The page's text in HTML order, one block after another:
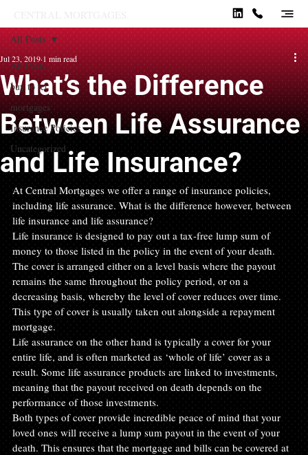
All Posts
buy to let
mortgages
Insurance Policies
Uncategorized
All Posts
What’s the Difference
Between Life Assurance
and Life Insurance?
Jul 23, 2019 1 min read
At Central Mortgages we offer a range of insurance policies,
including life assurance. What is the difference however, between
life insurance and life assurance?
Life insurance is designed to pay out a tax-free lump sum of
money to those listed in the policy in the event of your death.
The cover is arranged either on a level basis where the payout
remains the same throughout the policy period, or on a
decreasing basis, whereby the level of cover reduces over time.
This type of cover is usually taken out alongside a repayment
mortgage.
Life assurance on the other hand is typically a cover for your
entire life, and is often marketed as ‘whole of life’ cover as a
result. Some life assurance products are linked to investments,
meaning that the payout received on death depends on the
performance of those investments.
Both types of cover provide incredible peace of mind that your
loved ones will receive a lump sum payout in the event of your
death. This ensures that the mortgage and bills can be covered at